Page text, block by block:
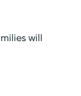
will